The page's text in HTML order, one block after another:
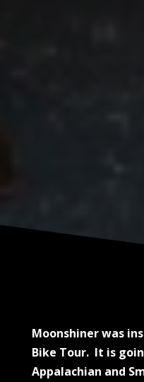
Moonshiner was
Bike Tour. It is
Appalachian and